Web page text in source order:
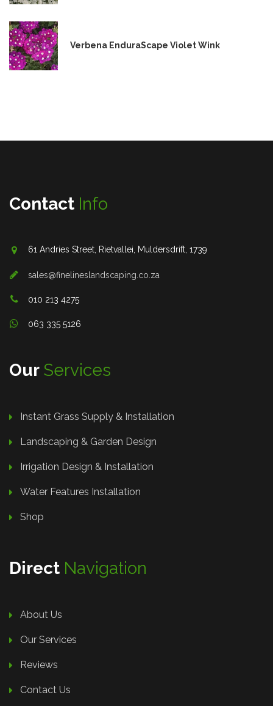
Verbena EnduraScape Violet Wink
Contact Info
61 Andries Street, Rietvallei, Muldersdrift, 1739
sales@finelineslandscaping.co.za
010 213 4275
063 335 5126
Our Services
Instant Grass Supply & Installation
Landscaping & Garden Design
Irrigation Design & Installation
Water Features Installation
Shop
Direct Navigation
About Us
Our Services
Reviews
Contact Us